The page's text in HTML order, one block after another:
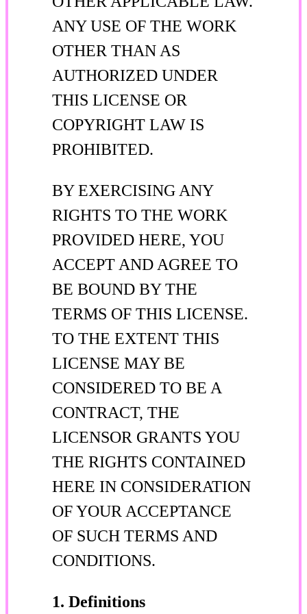
ANY USE OF THE WORK
OTHER THAN AS
AUTHORIZED UNDER
THIS LICENSE OR
COPYRIGHT LAW IS
PROHIBITED.
BY EXERCISING ANY
RIGHTS TO THE WORK
PROVIDED HERE, YOU
ACCEPT AND AGREE TO
BE BOUND BY THE
TERMS OF THIS LICENSE.
TO THE EXTENT THIS
LICENSE MAY BE
CONSIDERED TO BE A
CONTRACT, THE
LICENSOR GRANTS YOU
THE RIGHTS CONTAINED
HERE IN CONSIDERATION
OF YOUR ACCEPTANCE
OF SUCH TERMS AND
CONDITIONS.
1. Definitions